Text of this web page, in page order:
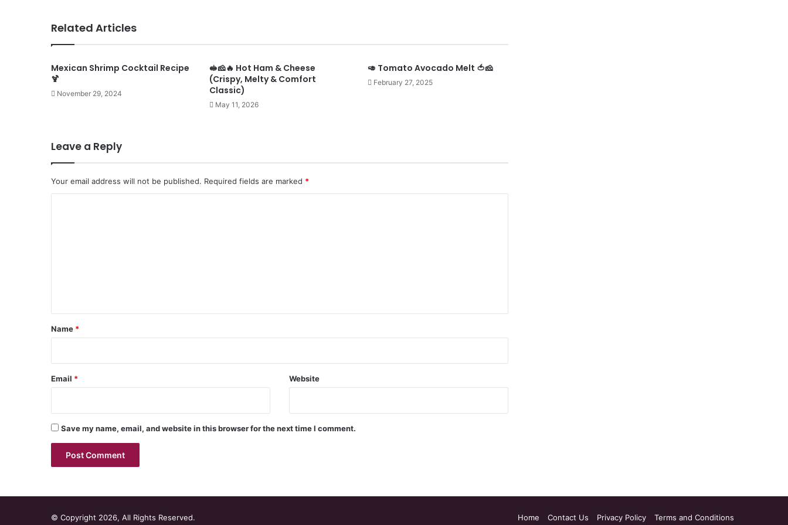
Related Articles
Mexican Shrimp Cocktail Recipe
🍹
November 29, 2024
🥪🧀🔥 Hot Ham & Cheese
(Crispy, Melty & Comfort
Classic)
May 11, 2026
🥑 Tomato Avocado Melt 🍅🧀
February 27, 2025
Leave a Reply
Your email address will not be published. Required fields are marked *
*
Name *
Email * Website
Save my name, email, and website in this browser for the next time I comment.
© Copyright 2026, All Rights Reserved. Home Contact Us Privacy Policy Terms and Conditions